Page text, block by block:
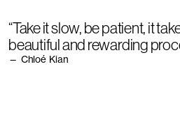
“Take it slow, be patient, it
beautiful and rewarding
— Chloé Kian